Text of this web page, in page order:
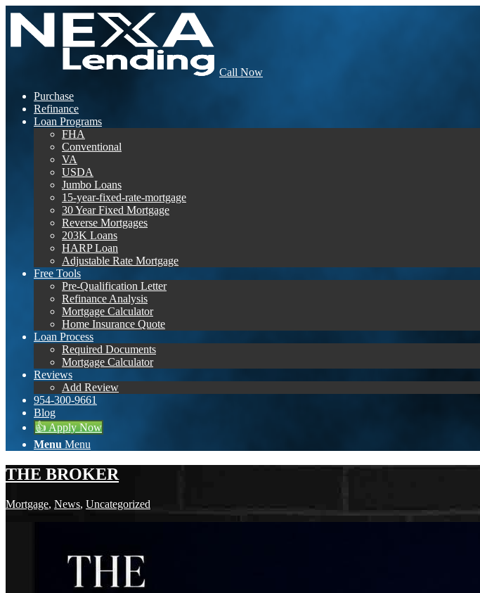
Call Now
Purchase
Refinance
Loan Programs
FHA
Conventional
VA
USDA
Jumbo Loans
15-year-fixed-rate-mortgage
30 Year Fixed Mortgage
Reverse Mortgages
203K Loans
HARP Loan
Adjustable Rate Mortgage
Free Tools
Pre-Qualification Letter
Refinance Analysis
Mortgage Calculator
Home Insurance Quote
Loan Process
Required Documents
Mortgage Calculator
Reviews
Add Review
954-300-9661
Blog
👍 Apply Now
Menu Menu
THE BROKER
Mortgage, News, Uncategorized